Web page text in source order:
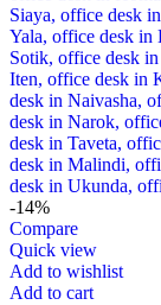
-14%
Compare
Quick view
Add to wishlist
Add to cart